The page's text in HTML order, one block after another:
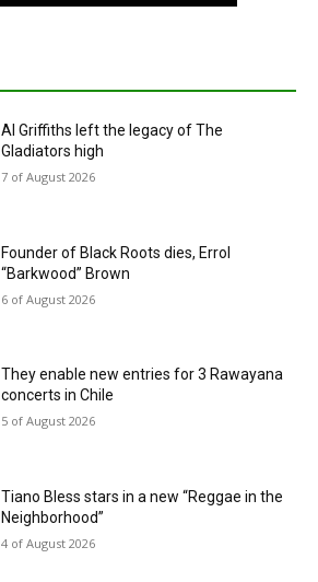
Al Griffiths left the legacy of The
Gladiators high
7 of August 2026
Founder of Black Roots dies, Errol
“Barkwood” Brown
6 of August 2026
They enable new entries for 3 Rawayana
concerts in Chile
5 of August 2026
Tiano Bless stars in a new “Reggae in the
Neighborhood”
4 of August 2026